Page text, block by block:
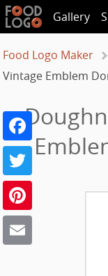
Gallery
Food Logo Maker
Vintage Emblem
Facebook
Twitter